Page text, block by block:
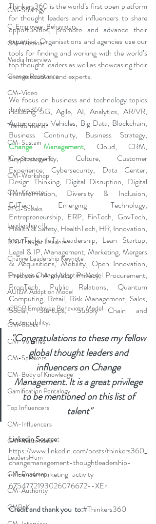
CM-Strategy
C-Employee-Behaviours
CM-Webinar
Media Interview
Change Resistance
CM-Video
Thinkers360
Transformation
CM-Sustain
Bus-Strategy-TL
CM-Workshop
CM-Keynote
PFG-Speaks
Leadership-TL
B2B Thought Leaders
Change Leadership Keynote
Employee Change Adoption Model
AUILM Adoption Model
a2B5R Employee Behaviour Model
CM-Books
CM-Volumes
CM-Speakers
CM-Body of Knowledge
Gamification Pentalogy
Top Influencers
CM-Influencers
CM-Masterclass
LeadersHum
CM-Roadmap
CM-Authority
CMBoK
Thinkers360 is the world’s first open platform
for thought leaders and influencers to share
opportunities, promote and advance their
expertise. Organisations and agencies use our
tools for finding and working with the world’s
top thought leaders as well as showcasing their
own executives and experts.
We focus on business and technology topics
including 5G, Agile, AI, Analytics, AR/VR,
Autonomous Vehicles, Big Data, Blockchain,
Change Management, Cloud, CRM,
Cryptocurrency, Culture, Customer
Experience, Cybersecurity, Data Center,
Design Thinking, Digital Disruption, Digital
Transformation, Diversity & Inclusion,
EdTech, Emerging Technology,
Entrepreneurship, ERP, FinTech, GovTech,
Health & Safety, HealthTech, HR, Innovation,
InsurTech, IoT, Leadership, Lean Startup,
Legal & IP, Management, Marketing, Mergers
& Acquisitions, Mobility, Open Innovation,
Predictive Analytics, Privacy, Procurement,
PropTech, Public Relations, Quantum
Computing, Retail, Risk Management, Sales,
Social, Startups, Supply Chain and
Sustainability.
"Congratulations to these my fellow
global thought leaders and
influencers on Change
Management. It is a great privilege
to be mentioned on this list of
talent"
Linkedin Source:
https://www.linkedin.com/posts/thinkers360_
changemanagement-thoughtleadership-
influencermarketing-activity-
6754772193026076672--XEr
Credit and thank you  to:#Thinkers360